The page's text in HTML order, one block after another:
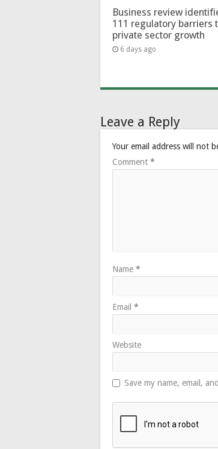
Business review
111 regulatory barriers
private sector growth
6 days ago
Leave a Reply
Your email address will not
Comment *
Name *
Email *
Website
Save my name, email,